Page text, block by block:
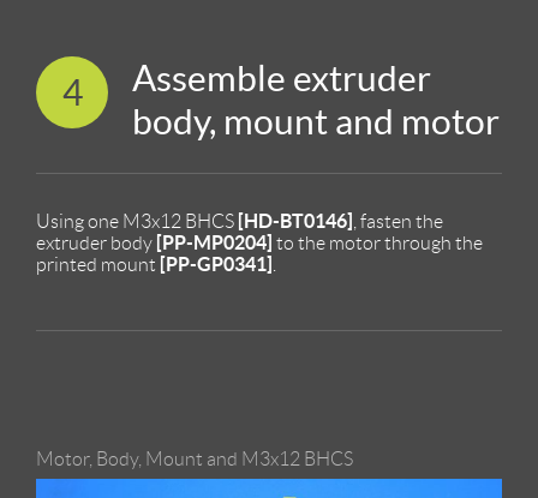
4
Assemble extruder
body, mount and motor
Using one M3x12 BHCS [HD-BT0146] , fasten the
extruder body [PP-MP0204] to the motor through the
printed mount [PP-GP0341]
Motor, Body, Mount and M3x12 BHCS